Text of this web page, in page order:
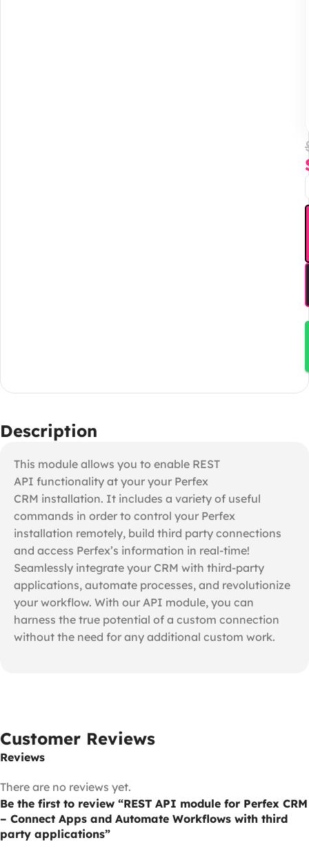
Description
This module allows you to enable REST
API functionality at your your Perfex
CRM installation. It includes a variety of useful
commands in order to control your Perfex
installation remotely, build third party connections
and access Perfex’s information in real-time!
Seamlessly integrate your CRM with third-party
applications, automate processes, and revolutionize
your workflow. With our API module, you can
harness the true potential of a custom connection
without the need for any additional custom work.
Customer Reviews
Reviews
There are no reviews yet.
Be the first to review “REST API module for Perfex CRM
– Connect Apps and Automate Workflows with third
party applications”